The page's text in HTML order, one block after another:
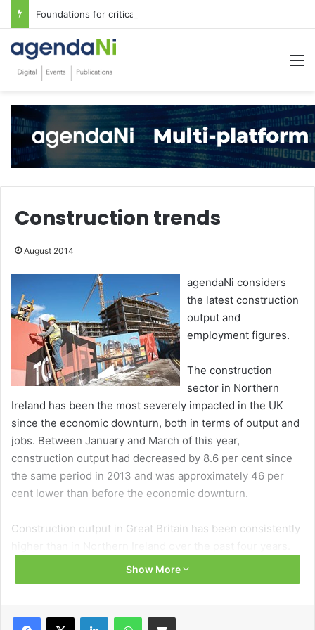
Foundations for critical infrastructure decisions
Construction trends
August 2014
agendaNi considers
the latest construction
output and
employment figures.
The construction
sector in Northern
Ireland has been the most severely impacted in the UK
since the economic downturn, both in terms of output and
jobs. Between January and March of this year,
construction output had decreased by 8.6 per cent since
the same period in 2013 and was approximately 46 per
cent lower than before the economic downturn.
Construction output in Great Britain has been consistently
The current output for Northern Ireland comprises only
three-quarters of the average construction levels
current output which stands at around 97 per cent of 2010
Show More